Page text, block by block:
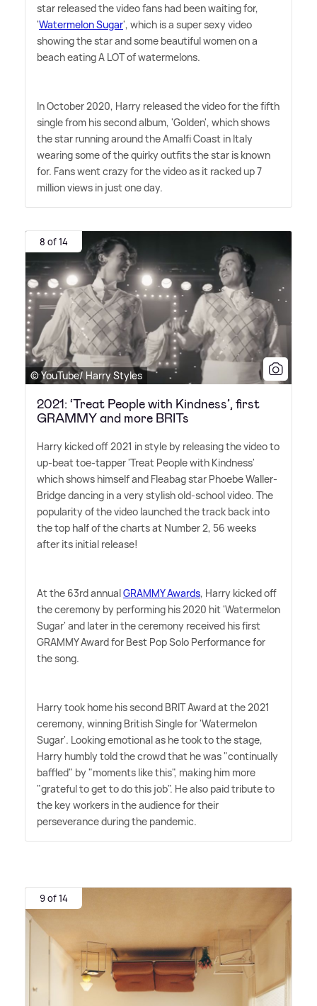
star released the video fans had been waiting for,
'Watermelon Sugar', which is a super sexy video
showing the star and some beautiful women on a
beach eating A LOT of watermelons.
In October 2020, Harry released the video for the fifth
single from his second album, 'Golden', which shows
the star running around the Amalfi Coast in Italy
wearing some of the quirky outfits the star is known
for. Fans went crazy for the video as it racked up 7
million views in just one day.
8 of 14
© YouTube/ Harry Styles
2021: ‘Treat People with Kindness’, first
GRAMMY and more BRITs
Harry kicked off 2021 in style by releasing the video to
up-beat toe-tapper 'Treat People with Kindness'
which shows himself and Fleabag star Phoebe Waller-
Bridge dancing in a very stylish old-school video. The
popularity of the video launched the track back into
the top half of the charts at Number 2, 56 weeks
after its initial release!
At the 63rd annualGRAMMY Awards, Harry kicked off
the ceremony by performing his 2020 hit 'Watermelon
Sugar' and later in the ceremony received his first
GRAMMY Award for Best Pop Solo Performance for
the song.
Harry took home his second BRIT Award at the 2021
ceremony, winning British Single for 'Watermelon
Sugar'. Looking emotional as he took to the stage,
Harry humbly told the crowd that he was "continually
baffled" by "moments like this", making him more
"grateful to get to do this job". He also paid tribute to
the key workers in the audience for their
perseverance during the pandemic.
9 of 14